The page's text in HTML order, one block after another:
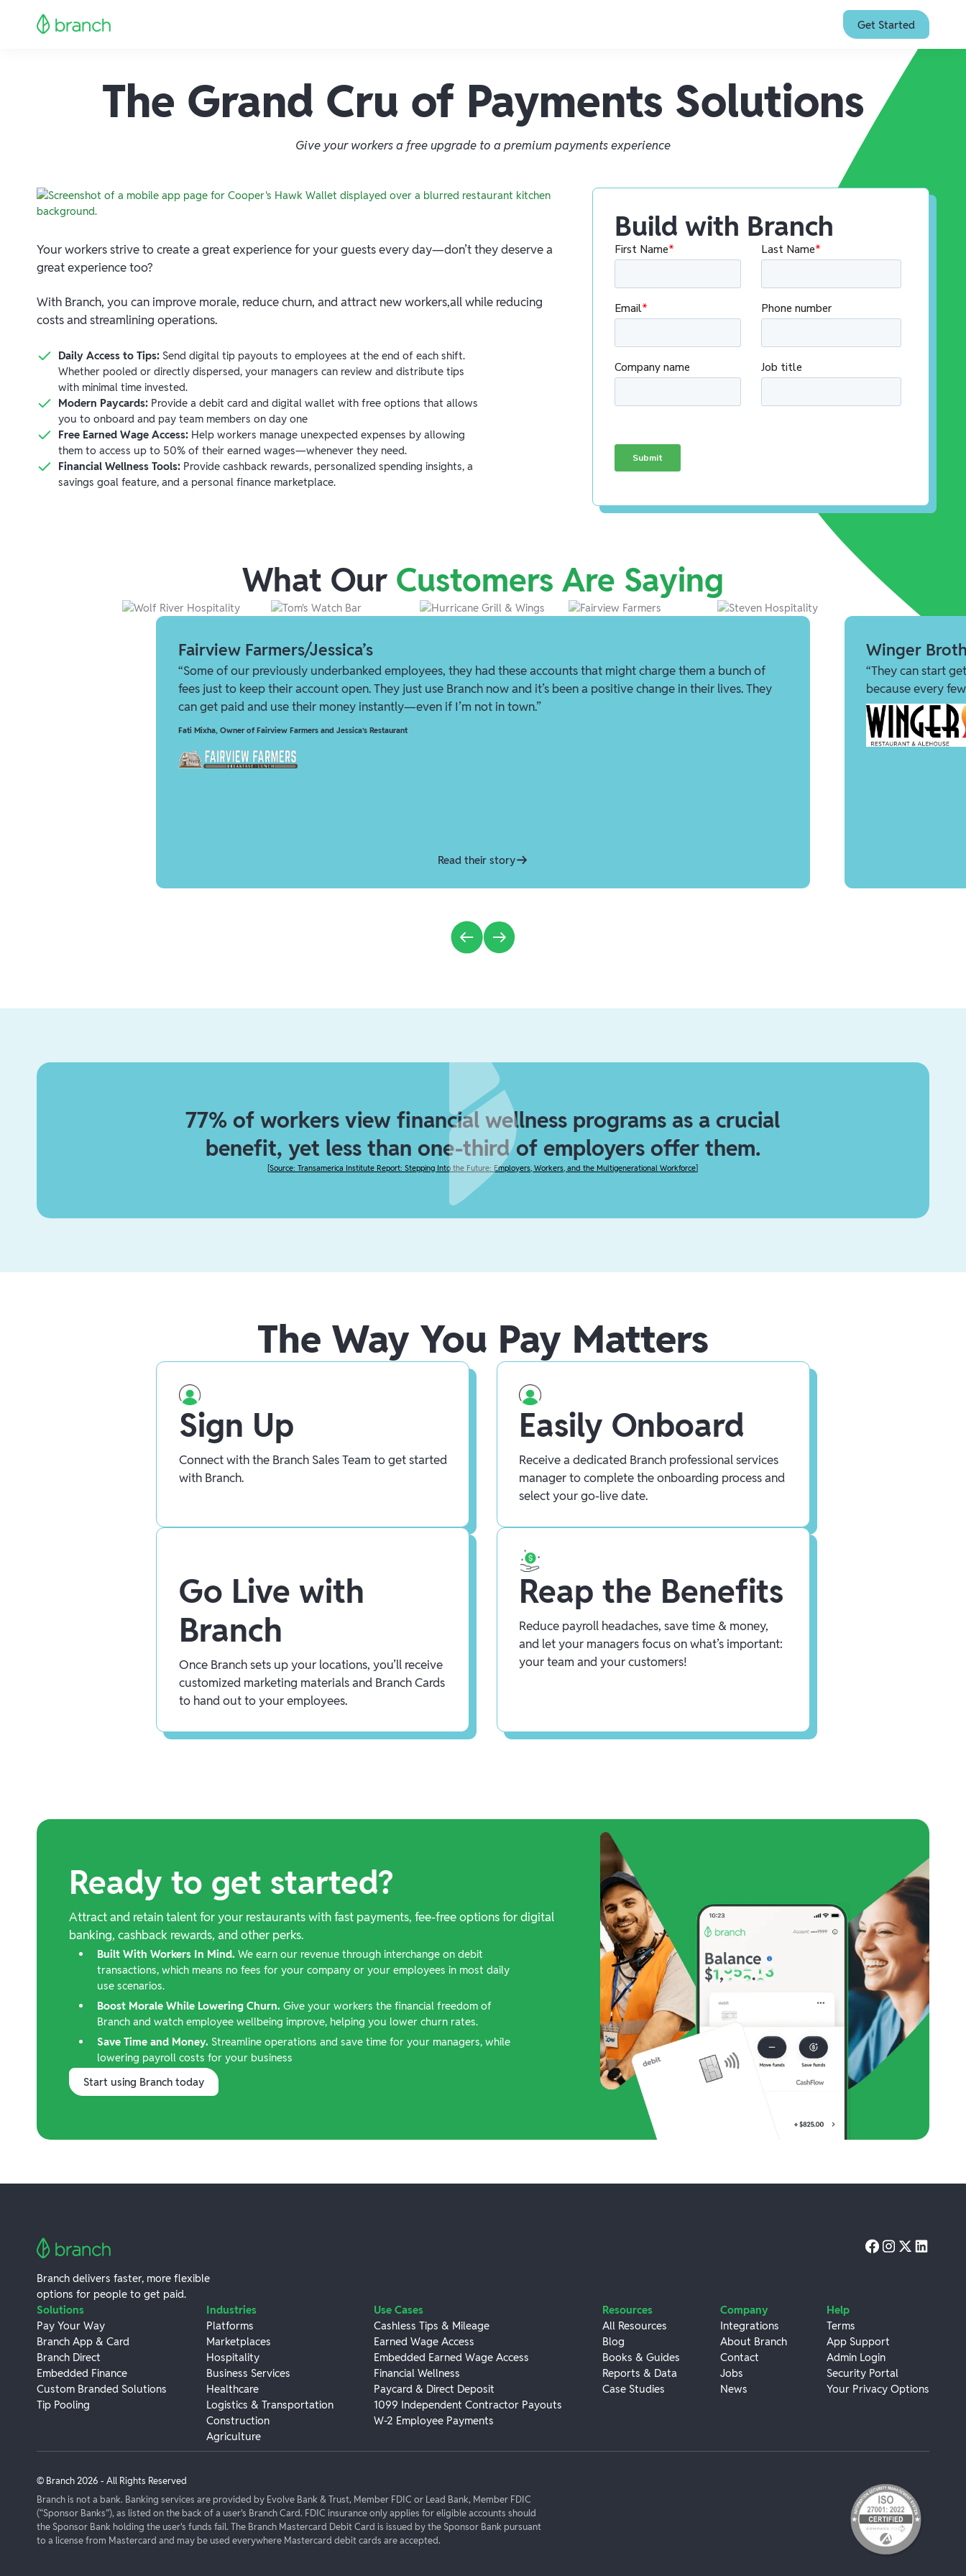
Get Started
The Grand Cru of Payments Solutions
Give your workers a free upgrade to a premium payments experience
Your workers strive to create a great experience for your guests every day—don’t they deserve a
great experience too?
With Branch, you can improve morale, reduce churn, and attract new workers,all while reducing
costs and streamlining operations.
Daily Access to Tips: Send digital tip payouts to employees at the end of each shift.
Whether pooled or directly dispersed, your managers can review and distribute tips
with minimal time invested.
Modern Paycards: Provide a debit card and digital wallet with free options that allows
you to onboard and pay team members on day one
Free Earned Wage Access: Help workers manage unexpected expenses by allowing
them to access up to 50% of their earned wages—whenever they need.
Financial Wellness Tools: Provide cashback rewards, personalized spending insights, a
savings goal feature, and a personal finance marketplace.
Build with Branch
What Our Customers Are Saying
Fairview Farmers/Jessica’s
“Some of our previously underbanked employees, they had these accounts that might charge them a bunch of
fees just to keep their account open. They just use Branch now and it’s been a positive change in their lives. They
can get paid and use their money instantly—even if I’m not in town.”
Fati Mixha, Owner of Fairview Farmers and Jessica’s Restaurant
Read their story
Winger
“They can start
because every
77% of workers view financial wellness programs as a crucial
benefit, yet less than one-third of employers offer them.
[Source: Transamerica Institute Report: Stepping Into the Future: Employers, Workers, and the Multigenerational Workforce]
The Way You Pay Matters
Sign Up
Connect with the Branch Sales Team to get started
with Branch.
Easily Onboard
Receive a dedicated Branch professional services
manager to complete the onboarding process and
select your go-live date.
Go Live with
Branch
Once Branch sets up your locations, you’ll receive
customized marketing materials and Branch Cards
to hand out to your employees.
Reap the Benefits
Reduce payroll headaches, save time & money,
and let your managers focus on what’s important:
your team and your customers!
Ready to get started?
Attract and retain talent for your restaurants with fast payments, fee-free options for digital
banking, cashback rewards, and other perks.
Built With Workers In Mind. We earn our revenue through interchange on debit
transactions, which means no fees for your company or your employees in most daily
use scenarios.
Boost Morale While Lowering Churn. Give your workers the financial freedom of
Branch and watch employee wellbeing improve, helping you lower churn rates.
Save Time and Money. Streamline operations and save time for your managers, while
lowering payroll costs for your business
Start using Branch today
Branch delivers faster, more flexible
options for people to get paid.
Solutions
Pay Your Way
Branch App & Card
Branch Direct
Embedded Finance
Custom Branded Solutions
Tip Pooling
Industries
Platforms
Marketplaces
Hospitality
Business Services
Healthcare
Logistics & Transportation
Construction
Agriculture
Use Cases
Cashless Tips & Mileage
Earned Wage Access
Embedded Earned Wage Access
Financial Wellness
Paycard & Direct Deposit
1099 Independent Contractor Payouts
W-2 Employee Payments
Resources
All Resources
Blog
Books & Guides
Reports & Data
Case Studies
Company
Integrations
About Branch
Contact
Jobs
News
Help
Terms
App Support
Admin Login
Security Portal
Your Privacy Options
© Branch2026 - All Rights Reserved
Branch is not a bank. Banking services are provided by Evolve Bank & Trust, Member FDIC or Lead Bank, Member FDIC
(“Sponsor Banks”), as listed on the back of a user's Branch Card. FDIC insurance only applies for eligible accounts should
the Sponsor Bank holding the user's funds fail. The Branch Mastercard Debit Card is issued by the Sponsor Bank pursuant
to a license from Mastercard and may be used everywhere Mastercard debit cards are accepted.